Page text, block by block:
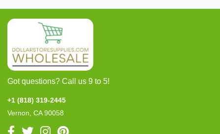
Got questions? Call us 9 to 5!
+1 (818) 319-2445
Vernon, CA 90058